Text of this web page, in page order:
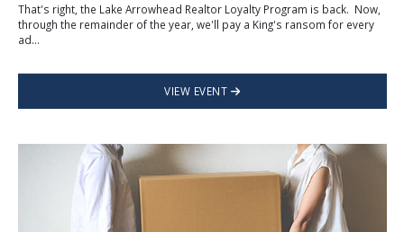
That's right, the Lake Arrowhead Realtor Loyalty Program is back. Now,
through the remainder of the year, we'll pay a King's ransom for every
ad...
VIEW EVENT